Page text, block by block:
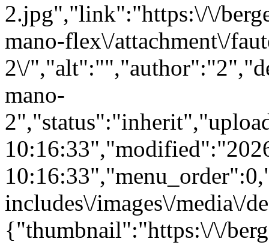
2.jpg","link":"https:\/\/
mano-flex\/attachment\/
2\/
mano-
includes\/images\/media\/
{"thumbnail":"https:\/\/